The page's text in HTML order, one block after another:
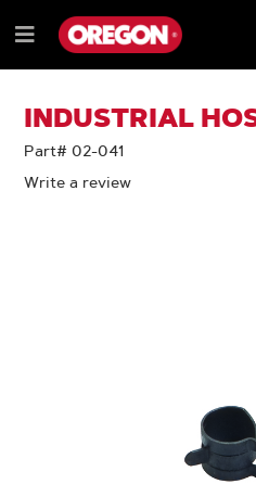
TO
CONTENT
TO
NAVIGATION
MENU
Menu
INDUSTRIAL
Part# 02-041
Write a review